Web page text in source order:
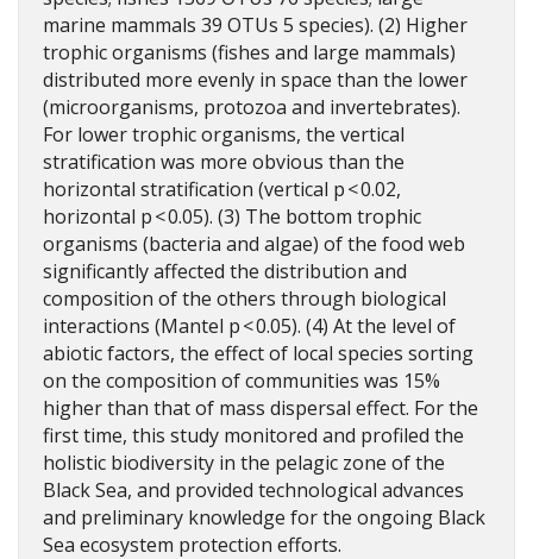
marine mammals 39 OTUs 5 species). (2) Higher
trophic organisms (fishes and large mammals)
distributed more evenly in space than the lower
(microorganisms, protozoa and invertebrates).
For lower trophic organisms, the vertical
stratification was more obvious than the
horizontal stratification (vertical p < 0.02,
horizontal p < 0.05). (3) The bottom trophic
organisms (bacteria and algae) of the food web
significantly affected the distribution and
composition of the others through biological
interactions (Mantel p < 0.05). (4) At the level of
abiotic factors, the effect of local species sorting
on the composition of communities was 15%
higher than that of mass dispersal effect. For the
first time, this study monitored and profiled the
holistic biodiversity in the pelagic zone of the
Black Sea, and provided technological advances
and preliminary knowledge for the ongoing Black
Sea ecosystem protection efforts.